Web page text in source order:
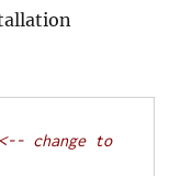
change to